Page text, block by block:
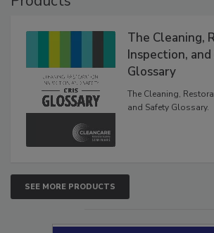
The Cleaning,
Inspection, and
Glossary
The Cleaning,
SEE MORE PRODUCTS